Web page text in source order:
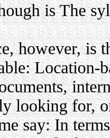
is The
however, is
Location-
looking for,
say: In